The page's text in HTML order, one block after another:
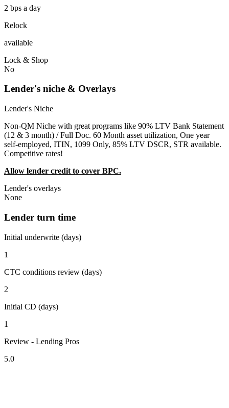
2 bps a day
Relock
available
Lock & Shop
No
Lender's niche & Overlays
Lender's Niche
Non-QM Niche with great programs like 90% LTV Bank Statement
(12 & 3 month) / Full Doc. 60 Month asset utilization, One year
self-employed, ITIN, 1099 Only, 85% LTV DSCR, STR available.
Competitive rates!
Allow lender credit to cover BPC.
Lender's overlays
None
Lender turn time
Initial underwrite (days)
1
CTC conditions review (days)
2
Initial CD (days)
1
Review - Lending Pros
5.0